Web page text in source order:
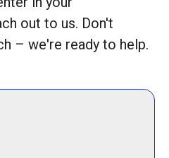
out to us. Don't
– we're ready to help.